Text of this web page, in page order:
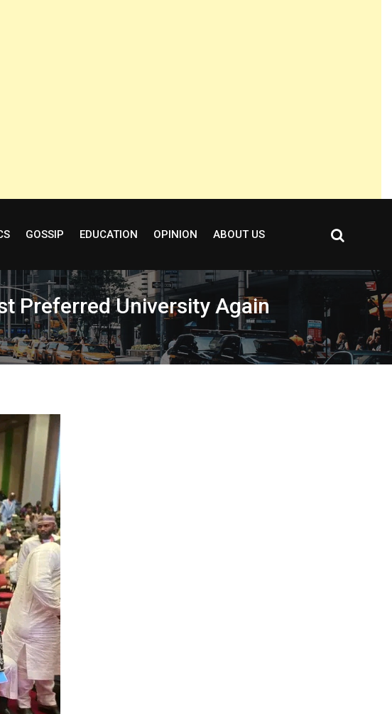
GOSSIP EDUCATION OPINION ABOUT US
Preferred University Again